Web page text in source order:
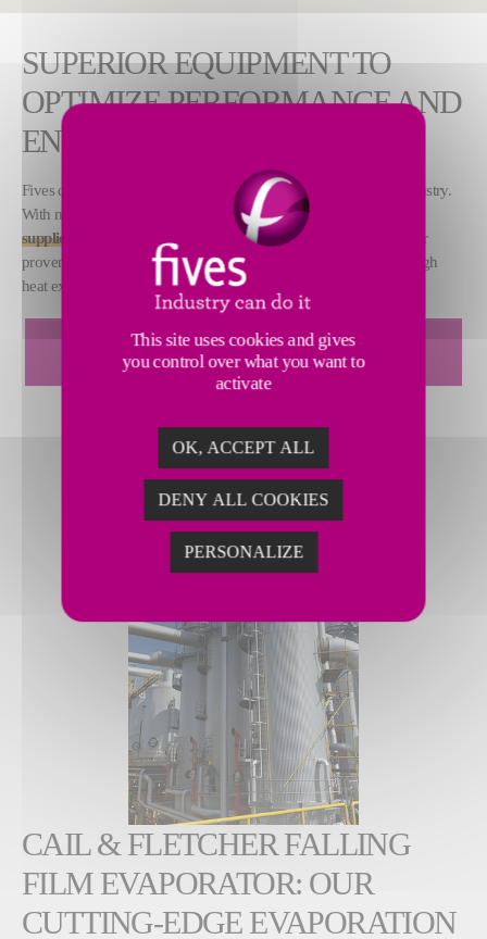
SUPERIOR EQUIPMENT TO
OPTIMIZE PERFORMANCE AND
ENERGY SAVINGS
Fives designs premium equipment and services for the sugar industry.
With more than 500 customer references, we are a
supplier
of easily installed and low-maintenance evaporators. Our
proven evaporation technologies are energy efficient and offer high
heat exchange performance and low delta-T°.
DOWNLOAD CAIL & FLETCHER FALLING FILM
EVAPORTOR BROCHURE
CAIL & FLETCHER FALLING
FILM EVAPORATOR: OUR
CUTTING-EDGE EVAPORATION
This site uses cookies and gives
you control over what you want to
activate
OK, ACCEPT ALL
DENY ALL COOKIES
PERSONALIZE